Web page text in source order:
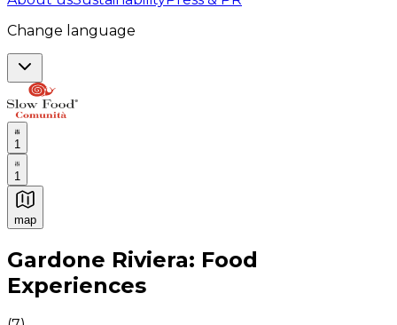
Change language
1
1
map
Authentic Italian Cooking Classes, Food experiences
Gardone Riviera: Food
Experiences